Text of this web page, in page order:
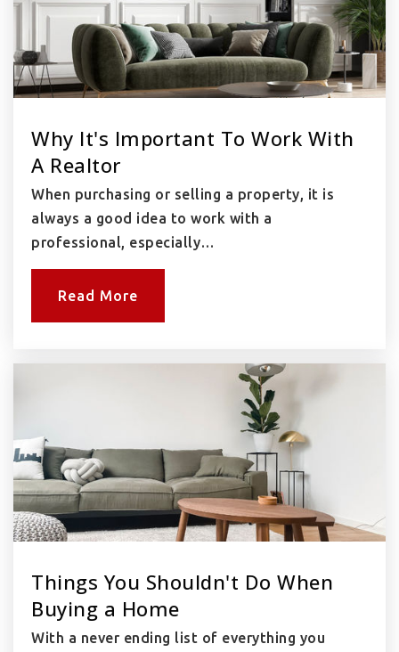
Why It's Important To Work With
A Realtor
When purchasing or selling a property, it is
always a good idea to work with a
professional, especially…
Read More
Things You Shouldn't Do When
Buying a Home
With a never ending list of everything you